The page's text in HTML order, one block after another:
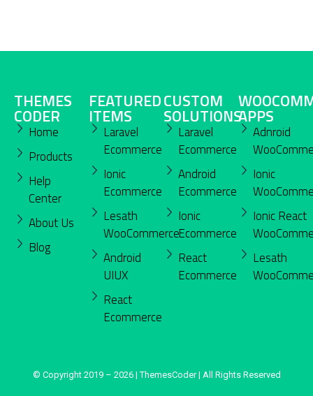
THEMES
CODER
Home
Products
Help
Center
About Us
Blog
FEATURED
ITEMS
Laravel
Ecommerce
Ionic
Ecommerce
Lesath
WooCommerce
Android
UIUX
React
Ecommerce
CUSTOM
SOLUTIONS
Laravel
Ecommerce
Android
Ecommerce
Ionic
Ecommerce
React
Ecommerce
APPS
Adnroid
Ionic
Ionic React
Lesath
© Copyright 2019 – 2026 | ThemesCoder | All Rights Reserved